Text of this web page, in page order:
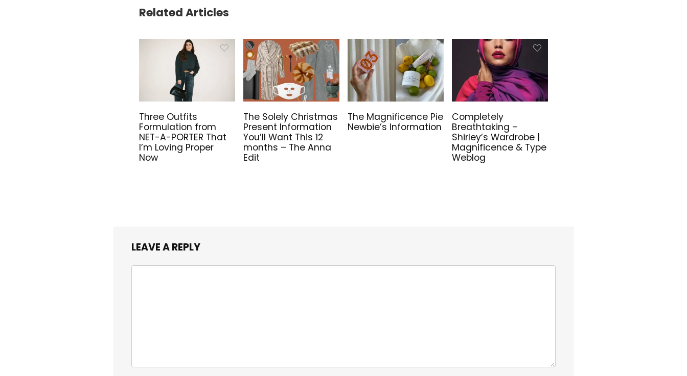
Related Articles
Three Outfits
Formulation from
NET-A-PORTER That
I’m Loving Proper
Now
The Solely Christmas
Present Information
You’ll Want This 12
months – The Anna
Edit
The Magnificence Pie
Newbie’s Information
Completely
Breathtaking –
Shirley’s Wardrobe |
Magnificence & Type
Weblog
LEAVE A REPLY